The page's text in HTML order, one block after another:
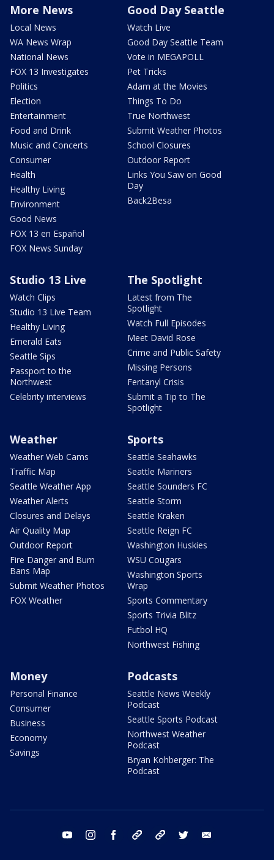
More News
Local News
WA News Wrap
National News
FOX 13 Investigates
Politics
Election
Entertainment
Food and Drink
Music and Concerts
Consumer
Health
Healthy Living
Environment
Good News
FOX 13 en Español
FOX News Sunday
Good Day Seattle
Watch Live
Good Day Seattle Team
Vote in MEGAPOLL
Pet Tricks
Adam at the Movies
Things To Do
True Northwest
Submit Weather Photos
School Closures
Outdoor Report
Links You Saw on Good
Day
Back2Besa
Studio 13 Live
Watch Clips
Studio 13 Live Team
Healthy Living
Emerald Eats
Seattle Sips
Passport to the
Northwest
Celebrity interviews
The Spotlight
Latest from The
Spotlight
Watch Full Episodes
Meet David Rose
Crime and Public Safety
Missing Persons
Fentanyl Crisis
Submit a Tip to The
Spotlight
Weather
Weather Web Cams
Traffic Map
Seattle Weather App
Weather Alerts
Closures and Delays
Air Quality Map
Outdoor Report
Fire Danger and Burn
Bans Map
Submit Weather Photos
FOX Weather
Sports
Seattle Seahawks
Seattle Mariners
Seattle Sounders FC
Seattle Storm
Seattle Kraken
Seattle Reign FC
Washington Huskies
WSU Cougars
Washington Sports
Wrap
Sports Commentary
Sports Trivia Blitz
Futbol HQ
Northwest Fishing
Money
Personal Finance
Consumer
Business
Economy
Savings
Podcasts
Seattle News Weekly
Podcast
Seattle Sports Podcast
Northwest Weather
Podcast
Bryan Kohberger: The
Podcast
youtube instagram facebook tiktok threads twitter